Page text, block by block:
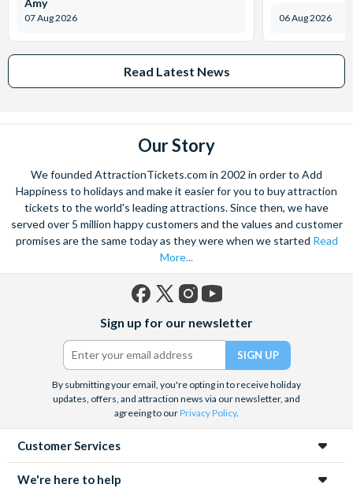
07 Aug 2026
Amy
06 Aug 2026
Read Latest News
Our Story
We founded AttractionTickets.com in 2002 in order to Add
Happiness to holidays and make it easier for you to buy attraction
tickets to the world's leading attractions. Since then, we have
served over 5 million happy customers and the values and customer
promises are the same today as they were when we started Read
More...
(formerly
Twitter)
Sign up for our newsletter
By submitting your email, you're opting in to receive holiday
updates, offers, and attraction news via our newsletter, and
agreeing to ourPrivacy Policy.
Customer Services
We're here to help